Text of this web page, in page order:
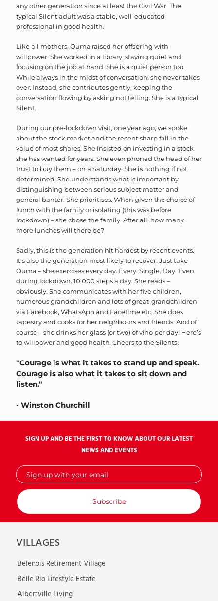
any other generation since at least the Civil War. The
typical Silent adult was a stable, well-educated
professional in good health.
Like all mothers, Ouma raised her offspring with
willpower. She worked in a library, staying quiet and
focusing on the job at hand. She is a quiet person too.
While always in the midst of conversation, she never takes
over. Instead, she contributes gently, keeping the
conversation flowing by asking not telling. She is a typical
Silent.
During our pre-lockdown visit, one year ago, we spoke
about the stock market and the recent sharp fall in the
value of most shares. She insisted on investing in a stock
she has wanted for years. She even phoned the head of her
trust to buy them – on a Saturday. She is nothing if not
determined. She understands what is important by
distinguishing between serious subject matter and
general banter. She prioritises. When given the choice of
lunch with the family or isolating (this was before
lockdown) – she chose the family. After all, how many
more lunches will there be?
Sadly, this is the generation hit hardest by recent events.
It’s also the generation most likely to recover. Just take
Ouma – she exercises every day. Every. Single. Day. Even
during lockdown. 10 000 steps a day. She reads –
obviously. She communicates with her five children,
numerous grandchildren and lots of great-grandchildren
via Facebook, WhatsApp and Facetime etc. She does
tapestry and cooks for her neighbours and friends. And of
course – she drinks her glass (or two) of vino per day! Here’s
to willpower and good health. Cheers to the Silents!
"Courage is what it takes to stand up and speak.
Courage is also what it takes to sit down and
listen."
- Winston Churchill
SIGN UP AND BE THE FIRST TO KNOW ABOUT OUR LATEST
NEWS AND EVENTS
Sign
up
with
your
email
VILLAGES
Belenois Retirement Village
Belle Rio Lifestyle Estate
Albertville Living